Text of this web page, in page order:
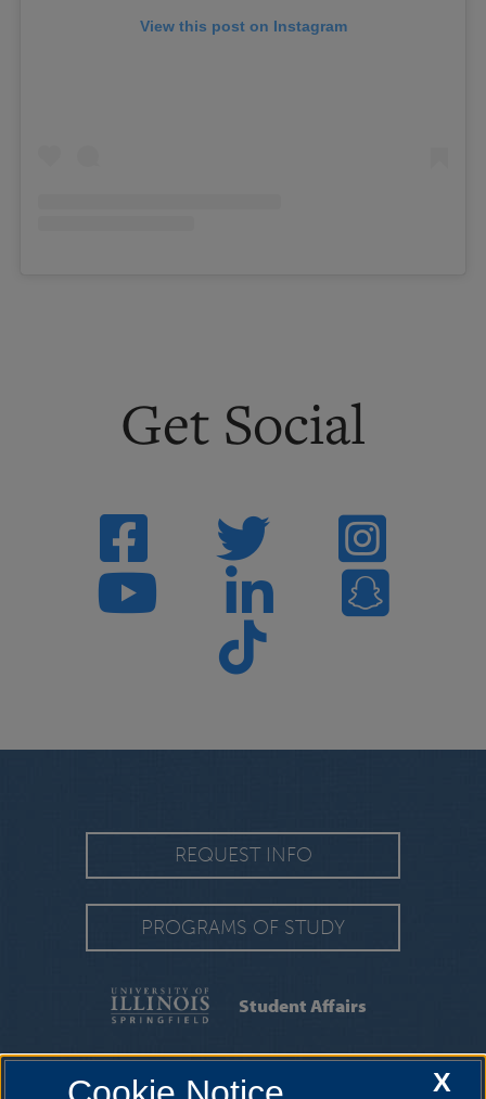
View this post on Instagram
Get Social
REQUEST INFO
PROGRAMS OF STUDY
Student Affairs
ABOUT US INITIATIVES
STUDENT
X